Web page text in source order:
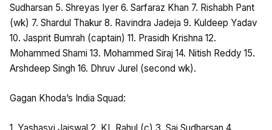
Sudharsan 5. Shreyas Iyer 6. Sarfaraz Khan 7. Rishabh Pant
(wk) 7. Shardul Thakur 8. Ravindra Jadeja 9. Kuldeep Yadav
10. Jasprit Bumrah (captain) 11. Prasidh Krishna 12.
Mohammed Shami 13. Mohammed Siraj 14. Nitish Reddy 15.
Arshdeep Singh 16. Dhruv Jurel (second wk).
Gagan Khoda’s India Squad: